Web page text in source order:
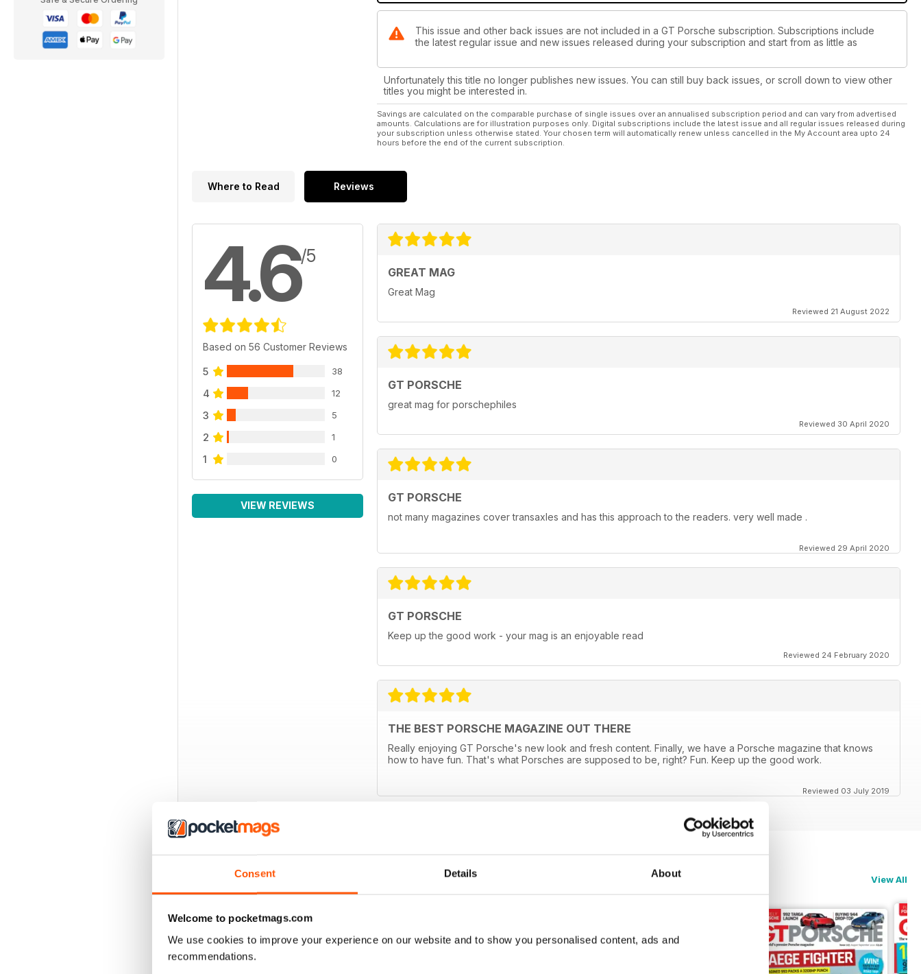
Consent Details About
Welcome to pocketmags.com
We use cookies to improve your experience on our website and to show you personalised content, ads and
recommendations.
This issue and other back issues are not included in a GT Porsche subscription. Subscriptions include
the latest regular issue and new issues released during your subscription and start from as little as
Unfortunately this title no longer publishes new issues. You can still buy back issues, or scroll down to view other
titles you might be interested in.
Savings are calculated on the comparable purchase of single issues over an annualised subscription period and can vary from advertised
amounts. Calculations are for illustration purposes only. Digital subscriptions include the latest issue and all regular issues released during
your subscription unless otherwise stated. Your chosen term will automatically renew unless cancelled in the My Account area upto 24
hours before the end of the current subscription.
Where to Read Reviews
4.6/5
Based on 56 Customer Reviews
5 38
4 12
3 5
2 1
1 0
VIEW REVIEWS
GREAT MAG
Great Mag
Reviewed 21 August 2022
GT PORSCHE
great mag for porschephiles
Reviewed 30 April 2020
GT PORSCHE
not many magazines cover transaxles and has this approach to the readers. very well made .
Reviewed 29 April 2020
GT PORSCHE
Keep up the good work - your mag is an enjoyable read
Reviewed 24 February 2020
THE BEST PORSCHE MAGAZINE OUT THERE
Really enjoying GT Porsche's new look and fresh content. Finally, we have a Porsche magazine that knows
how to have fun. That's what Porsches are supposed to be, right? Fun. Keep up the good work.
Reviewed 03 July 2019
BACK ISSUES View All